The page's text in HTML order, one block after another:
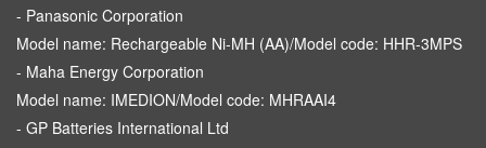
- Panasonic Corporation
Model name: Rechargeable Ni-MH (AA)/Model code: HHR-3MPS
- Maha Energy Corporation
Model name: IMEDION/Model code: MHRAAI4
- GP Batteries International Ltd